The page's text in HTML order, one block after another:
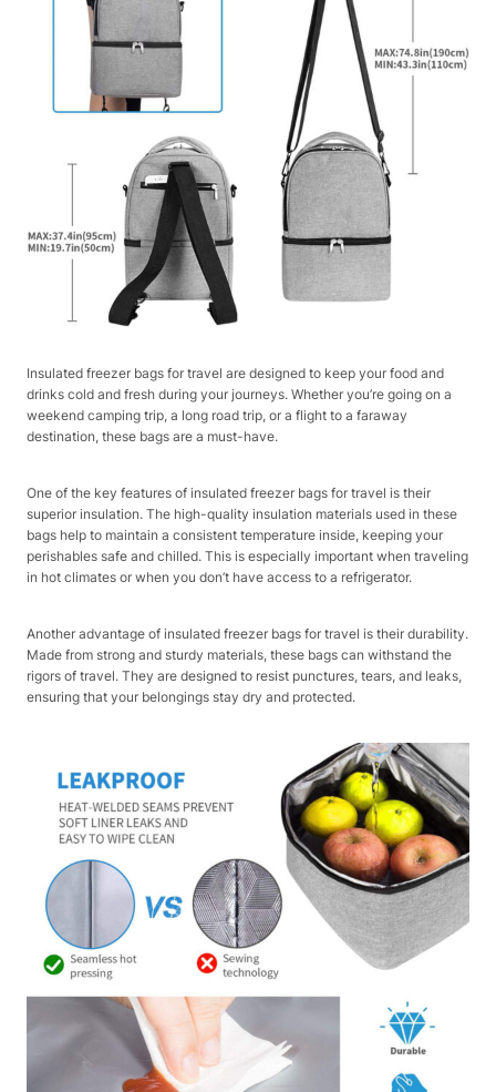
Insulated freezer bags for travel are designed to keep your food and
drinks cold and fresh during your journeys. Whether you’re going on a
weekend camping trip, a long road trip, or a flight to a faraway
destination, these bags are a must-have.
One of the key features of insulated freezer bags for travel is their
superior insulation. The high-quality insulation materials used in these
bags help to maintain a consistent temperature inside, keeping your
perishables safe and chilled. This is especially important when traveling
in hot climates or when you don’t have access to a refrigerator.
Another advantage of insulated freezer bags for travel is their durability.
Made from strong and sturdy materials, these bags can withstand the
rigors of travel. They are designed to resist punctures, tears, and leaks,
ensuring that your belongings stay dry and protected.